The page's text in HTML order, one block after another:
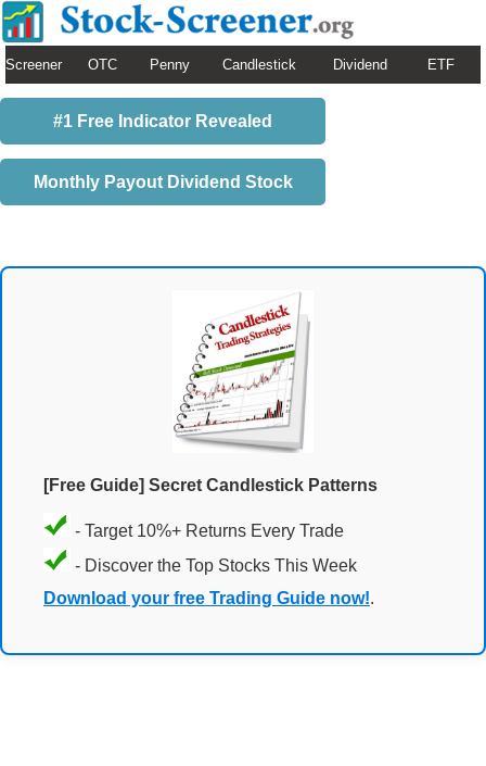
Screener OTC Penny Candlestick Dividend ETF
#1 Free Indicator Revealed
Monthly Payout Dividend Stock
[Free Guide] Secret Candlestick Patterns
- Target 10%+ Returns Every Trade
- Discover the Top Stocks This Week
Download your free Trading Guide now!.